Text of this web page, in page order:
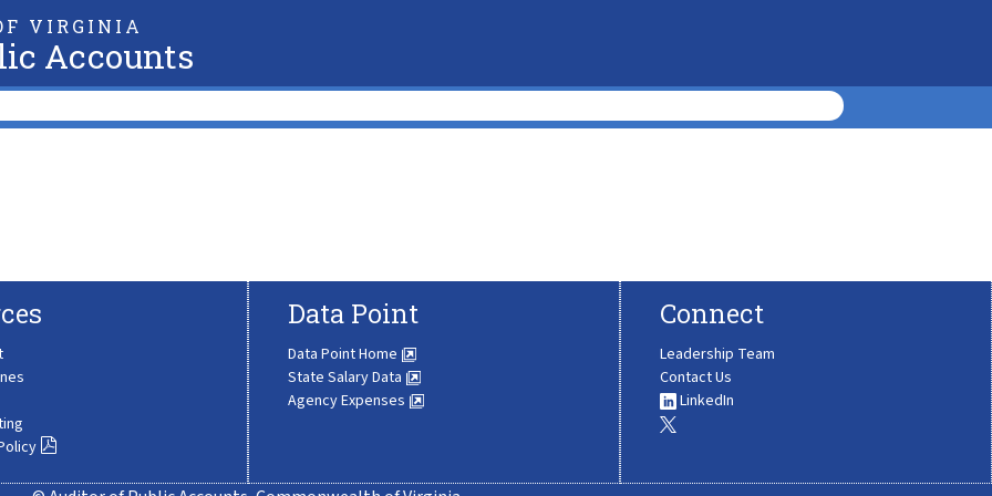
VIRGINIA
Accounts
Data Point
Data Point Home
State Salary Data
Agency Expenses
Connect
Leadership Team
Contact Us
LinkedIn